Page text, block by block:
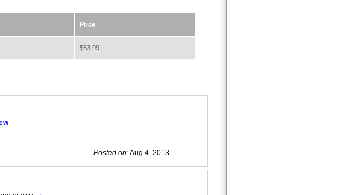
Price
$63.99
Posted on:Aug 4, 2013